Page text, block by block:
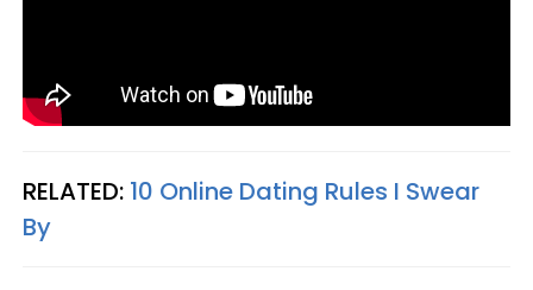
RELATED: 10 Online Dating Rules I Swear
By